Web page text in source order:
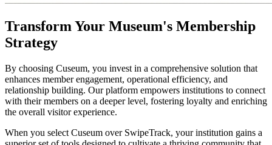
Transform Your Museum's Membership
Strategy
By choosing Cuseum, you invest in a comprehensive solution that
enhances member engagement, operational efficiency, and
relationship building. Our platform empowers institutions to connect
with their members on a deeper level, fostering loyalty and enriching
the overall visitor experience.
When you select Cuseum over SwipeTrack, your institution gains a